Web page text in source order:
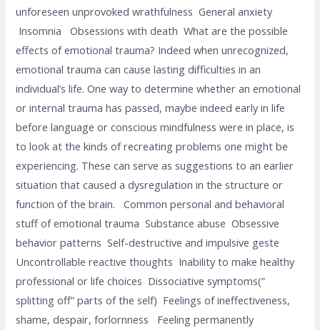
unforeseen unprovoked wrathfulness General anxiety
Insomnia Obsessions with death What are the possible
effects of emotional trauma? Indeed when unrecognized,
emotional trauma can cause lasting difficulties in an
individual’s life. One way to determine whether an emotional
or internal trauma has passed, maybe indeed early in life
before language or conscious mindfulness were in place, is
to look at the kinds of recreating problems one might be
experiencing. These can serve as suggestions to an earlier
situation that caused a dysregulation in the structure or
function of the brain. Common personal and behavioral
stuff of emotional trauma Substance abuse Obsessive
behavior patterns Self-destructive and impulsive geste
Uncontrollable reactive thoughts Inability to make healthy
professional or life choices Dissociative symptoms(”
splitting off” parts of the self) Feelings of ineffectiveness,
shame, despair, forlornness Feeling permanently